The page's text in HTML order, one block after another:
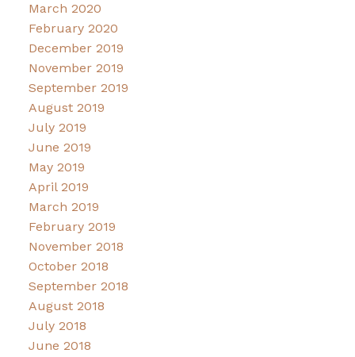
March 2020
February 2020
December 2019
November 2019
September 2019
August 2019
July 2019
June 2019
May 2019
April 2019
March 2019
February 2019
November 2018
October 2018
September 2018
August 2018
July 2018
June 2018